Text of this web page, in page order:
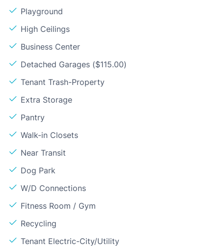
Playground
High Ceilings
Business Center
Detached Garages ($115.00)
Tenant Trash-Property
Extra Storage
Pantry
Walk-in Closets
Near Transit
Dog Park
W/D Connections
Fitness Room / Gym
Recycling
Tenant Electric-City/Utility